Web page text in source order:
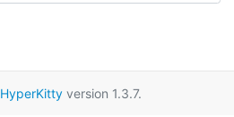
HyperKittyversion 1.3.7.